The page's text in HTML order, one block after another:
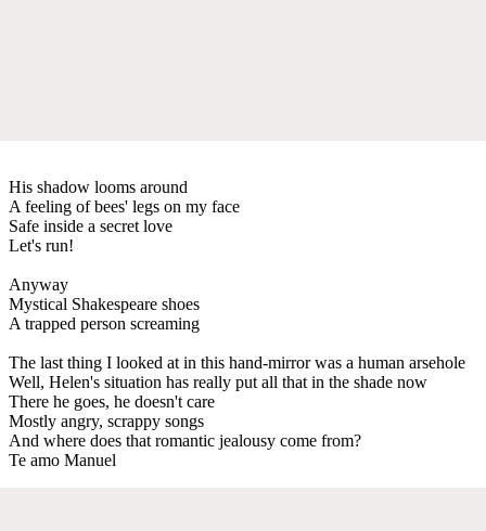
His shadow looms around
A feeling of bees' legs on my face
Safe inside a secret love
Let's run!
Anyway
Mystical Shakespeare shoes
A trapped person screaming
The last thing I looked at in this hand-mirror was a human arsehole
Well, Helen's situation has really put all that in the shade now
There he goes, he doesn't care
Mostly angry, scrappy songs
And where does that romantic jealousy come from?
Te amo Manuel